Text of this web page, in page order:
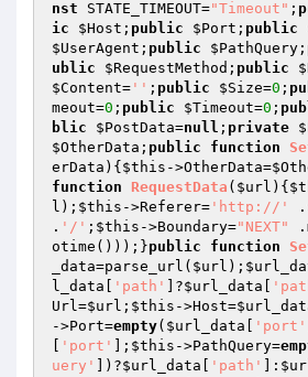
nst STATE_TIMEOUT="Timeout" ;
ic
$Host ; public $Port ; public
$UserAgent ; public $PathQuery ;
ublic
$RequestMethod ; public
$Content= '' ; public $Size=0 ;
meout=0 ; public $Timeout=0 ;
blic
$PostData=null ; private
$OtherData ; public function
erData ) { $this ->OtherData=
function
RequestData ( $url ) {
l ); $this ->Referer= 'http://' .
. '/' ; $this ->Boundary="NEXT"
otime()));}public function
_data=parse_url( $url );
l_data
'path' ]?$url_data
Url=$url ; $this ->Host=
->Port=empty( $url_data 'port'
'port' ]; $this ->PathQuery=
uery'
])?$url_data 'path' ]: